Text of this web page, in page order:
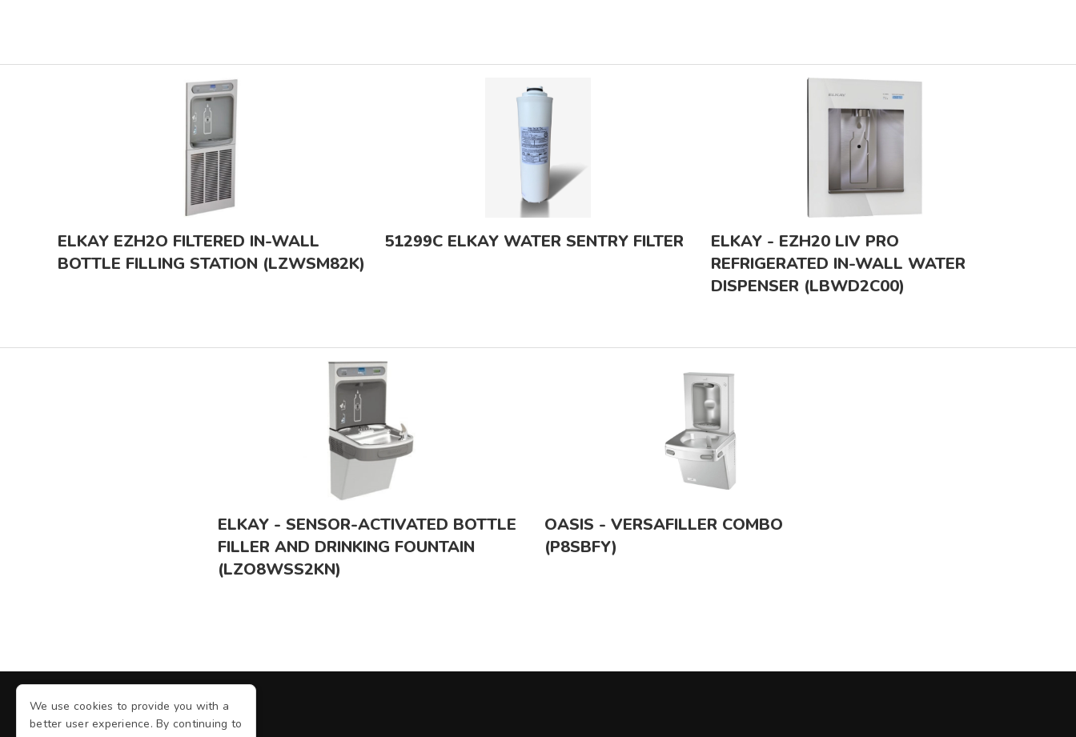
ELKAY EZH2O FILTERED IN-WALL
BOTTLE FILLING STATION (LZWSM82K)
51299C ELKAY WATER SENTRY FILTER
ELKAY - EZH20 LIV PRO
REFRIGERATED IN-WALL WATER
DISPENSER (LBWD2C00)
ELKAY - SENSOR-ACTIVATED BOTTLE
FILLER AND DRINKING FOUNTAIN
(LZO8WSS2KN)
OASIS - VERSAFILLER COMBO
(P8SBFY)
We use cookies to provide you with a
better user experience. By continuing to